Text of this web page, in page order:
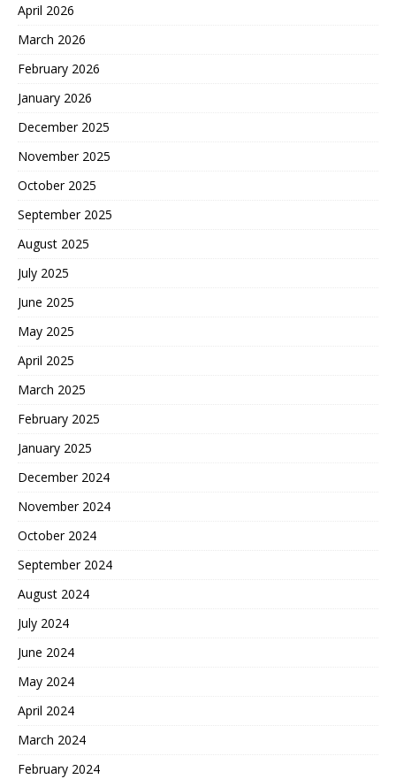
April 2026
March 2026
February 2026
January 2026
December 2025
November 2025
October 2025
September 2025
August 2025
July 2025
June 2025
May 2025
April 2025
March 2025
February 2025
January 2025
December 2024
November 2024
October 2024
September 2024
August 2024
July 2024
June 2024
May 2024
April 2024
March 2024
February 2024